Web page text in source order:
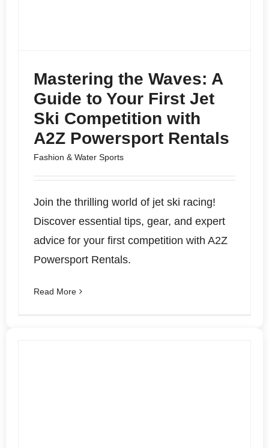
Mastering the Waves: A
Guide to Your First Jet
Ski Competition with
A2Z Powersport Rentals
Fashion & Water Sports
Join the thrilling world of jet ski racing!
Discover essential tips, gear, and expert
advice for your first competition with A2Z
Powersport Rentals.
Read More